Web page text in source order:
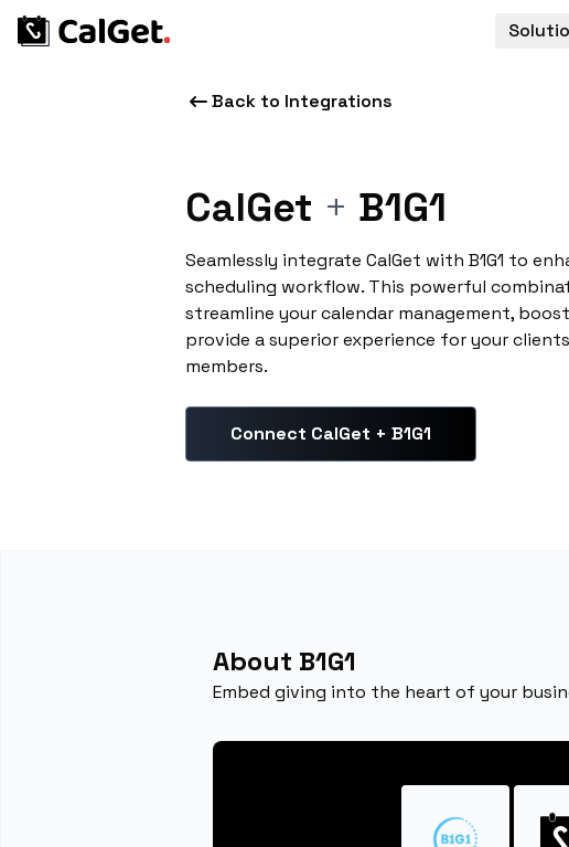
Back to Integrations
CalGet + B1G1
Seamlessly integrate CalGet with B1G1 to
scheduling workflow. This powerful
streamline your calendar management,
provide a superior experience for your
members.
Connect CalGet + B1G1
About B1G1
Embed giving into the heart of your